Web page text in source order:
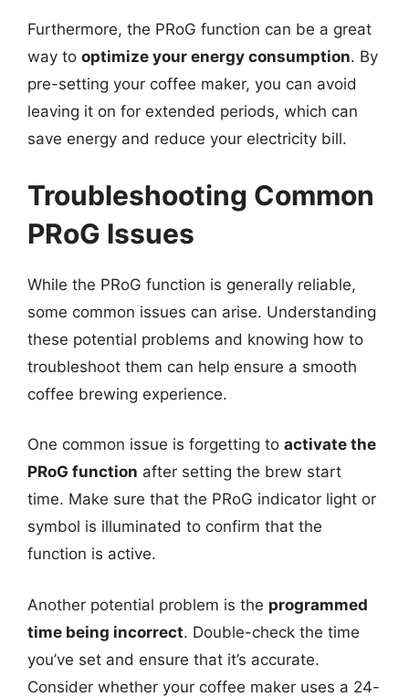
Furthermore, the PRoG function can be a great
way to optimize your energy consumption. By
pre-setting your coffee maker, you can avoid
leaving it on for extended periods, which can
save energy and reduce your electricity bill.
Troubleshooting Common
PRoG Issues
While the PRoG function is generally reliable,
some common issues can arise. Understanding
these potential problems and knowing how to
troubleshoot them can help ensure a smooth
coffee brewing experience.
One common issue is forgetting to activate the
PRoG function after setting the brew start
time. Make sure that the PRoG indicator light or
symbol is illuminated to confirm that the
function is active.
Another potential problem is the programmed
time being incorrect. Double-check the time
you’ve set and ensure that it’s accurate.
Consider whether your coffee maker uses a 24-